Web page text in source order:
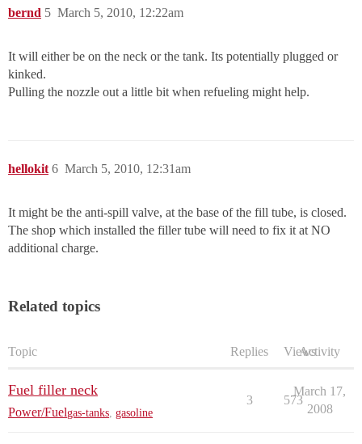
bernd March 5, 2010, 12:22am
5
It will either be on the neck or the tank. Its potentially plugged or
kinked.
Pulling the nozzle out a little bit when refueling might help.
hellokit March 5, 2010, 12:31am
6
It might be the anti-spill valve, at the base of the fill tube, is closed.
The shop which installed the filler tube will need to fix it at NO
additional charge.
Related topics
Topic Replies ViewsActivity
Fuel filler neck
Power/Fuelgas-tanks gasoline
3 573
March 17,
2008